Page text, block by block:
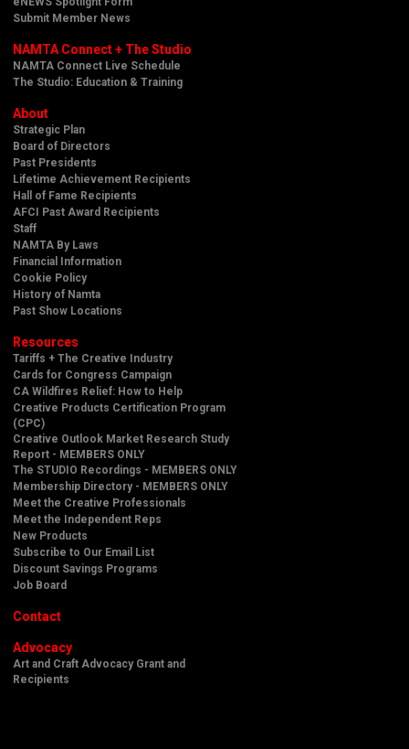
Submit Member News
NAMTA Connect + The Studio
NAMTA Connect Live Schedule
The Studio: Education & Training
About
Strategic Plan
Board of Directors
Past Presidents
Lifetime Achievement Recipients
Hall of Fame Recipients
AFCI Past Award Recipients
Staff
NAMTA By Laws
Financial Information
Cookie Policy
History of Namta
Past Show Locations
Resources
Tariffs + The Creative Industry
Cards for Congress Campaign
CA Wildfires Relief: How to Help
Creative Products Certification Program
(CPC)
Creative Outlook Market Research Study
Report - MEMBERS ONLY
The STUDIO Recordings - MEMBERS ONLY
Membership Directory - MEMBERS ONLY
Meet the Creative Professionals
Meet the Independent Reps
New Products
Subscribe to Our Email List
Discount Savings Programs
Job Board
Contact
Advocacy
Art and Craft Advocacy Grant and
Recipients